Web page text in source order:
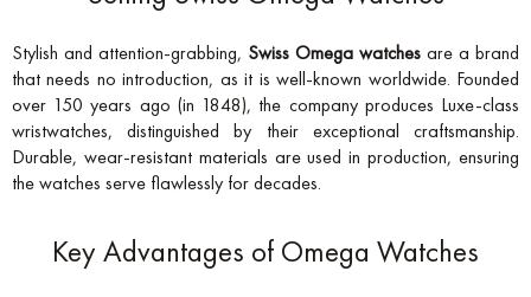
Stylish and attention-grabbing, Swiss Omega watches are a brand
that needs no introduction, as it is well-known worldwide. Founded
over 150 years ago (in 1848), the company produces Luxe-class
wristwatches, distinguished by their exceptional craftsmanship.
Durable, wear-resistant materials are used in production, ensuring
the watches serve flawlessly for decades.
Key Advantages of Omega Watches